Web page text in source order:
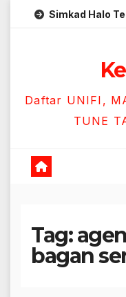
Simkad Halo
Daftar UNIFI,
TUNE
Tag:
bagan